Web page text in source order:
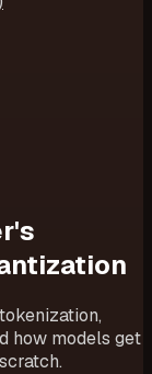
how models get